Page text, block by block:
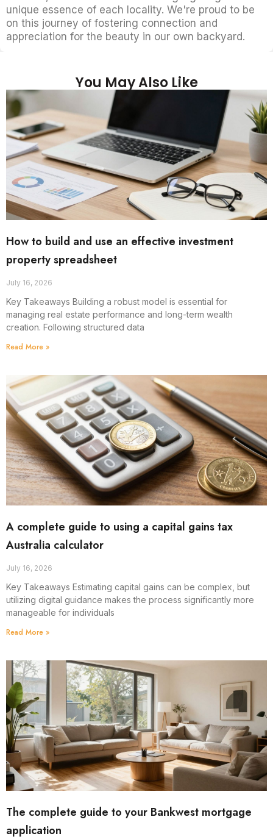
unique essence of each locality. We're proud to be
on this journey of fostering connection and
appreciation for the beauty in our own backyard.
You May Also Like
How to build and use an effective investment
property spreadsheet
July 16, 2026
Key Takeaways Building a robust model is essential for
managing real estate performance and long-term wealth
creation. Following structured data
Read More »
A complete guide to using a capital gains tax
Australia calculator
July 16, 2026
Key Takeaways Estimating capital gains can be complex, but
utilizing digital guidance makes the process significantly more
manageable for individuals
Read More »
The complete guide to your Bankwest mortgage
application